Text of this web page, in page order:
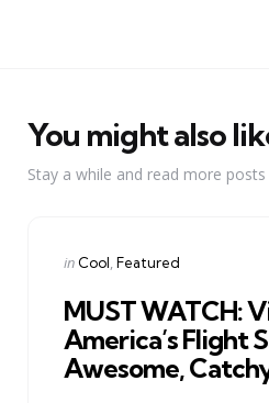
You might also
Stay a while and read more posts
Categories
Posted
in Cool Featured
MUST WATCH:
America’s Flight
Awesome,